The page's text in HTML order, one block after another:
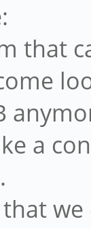
that
a
that